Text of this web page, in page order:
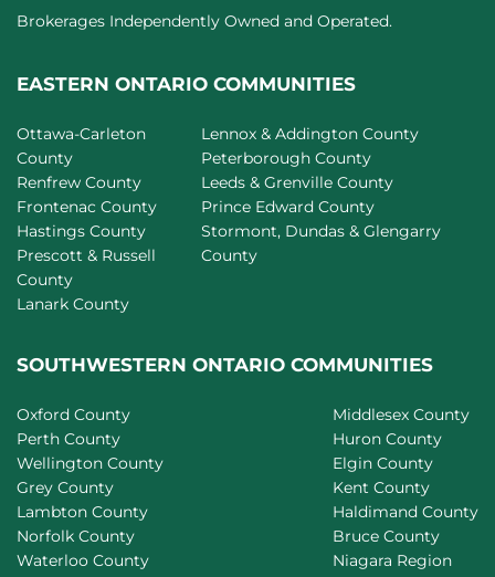
Brokerages Independently Owned and Operated.
EASTERN ONTARIO COMMUNITIES
Ottawa-Carleton
County
Renfrew County
Frontenac County
Hastings County
Prescott & Russell
County
Lanark County
Lennox & Addington County
Peterborough County
Leeds & Grenville County
Prince Edward County
Stormont, Dundas & Glengarry
County
SOUTHWESTERN ONTARIO COMMUNITIES
Oxford County
Perth County
Wellington County
Grey County
Lambton County
Norfolk County
Waterloo County
Middlesex County
Huron County
Elgin County
Kent County
Haldimand County
Bruce County
Niagara Region